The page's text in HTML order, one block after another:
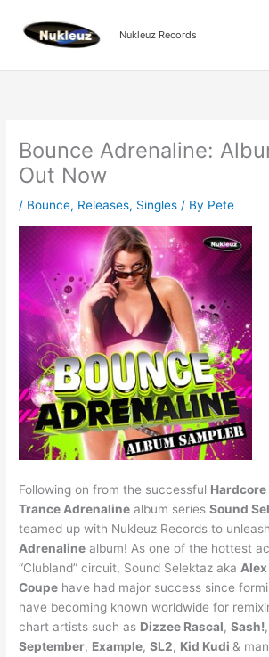
content
Nukleuz Records
Bounce Adrenaline:
Out Now
/ Bounce, Releases, Singles / By Pete
Following on from the successful
Trance Adrenaline album seriesSound
teamed up with Nukleuz Records to
Adrenaline album! As one of the hottest
“Clubland” circuit, Sound Selektaz aka
Coupe have had major success since
have becoming known worldwide for
chart artists such as Dizzee Rascal,Sash!,
September, Example,SL2, Kid Kudi&